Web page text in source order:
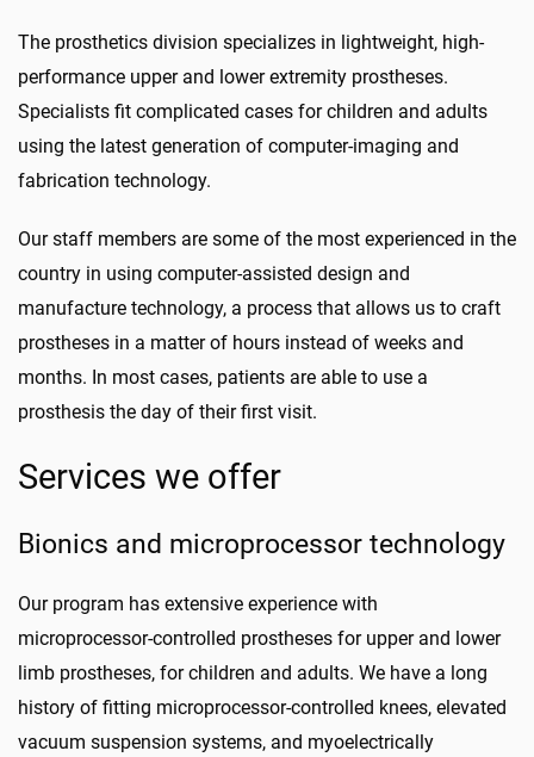
The prosthetics division specializes in lightweight, high-
performance upper and lower extremity prostheses.
Specialists fit complicated cases for children and adults
using the latest generation of computer-imaging and
fabrication technology.
Our staff members are some of the most experienced in the
country in using computer-assisted design and
manufacture technology, a process that allows us to craft
prostheses in a matter of hours instead of weeks and
months. In most cases, patients are able to use a
prosthesis the day of their first visit.
Services we offer
Bionics and microprocessor technology
Our program has extensive experience with
microprocessor-controlled prostheses for upper and lower
limb prostheses, for children and adults. We have a long
history of fitting microprocessor-controlled knees, elevated
vacuum suspension systems, and myoelectrically